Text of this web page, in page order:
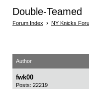
Double-Teamed
Forum Index › NY Knicks
Author
fwk00
Posts: 22219